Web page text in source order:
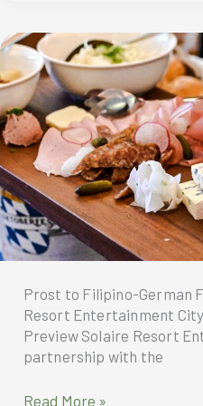
at
the
tripadvisor
travelers’
choice
award
For
2026
Prost to Filipino-German
Resort Entertainment
Preview Solaire Resort
partnership with the
Solaire
Read More »